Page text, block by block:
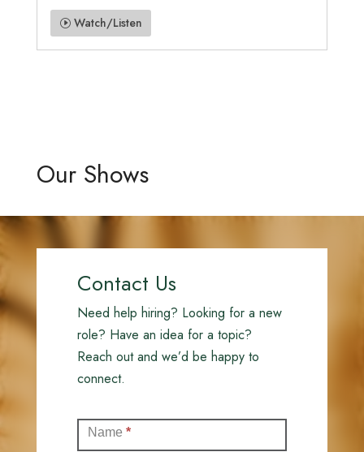
Watch/Listen
Our Shows
Contact Us
Need help hiring? Looking for a new
role? Have an idea for a topic?
Reach out and we’d be happy to
connect.
(Full)
Name *